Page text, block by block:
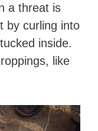
a threat is
by curling into
inside.
like